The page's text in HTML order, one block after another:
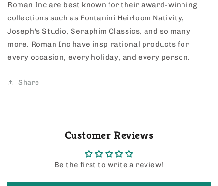
Roman Inc are best known for their award-winning
collections such as Fontanini Heirloom Nativity,
Joseph's Studio, Seraphim Classics, and so many
more. Roman Inc have inspirational products for
every occasion, every holiday, and every person.
Share
Customer Reviews
Be the first to write a review!